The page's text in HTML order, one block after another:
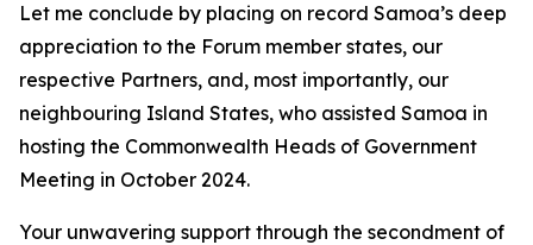
Let me conclude by placing on record Samoa’s deep
appreciation to the Forum member states, our
respective Partners, and, most importantly, our
neighbouring Island States, who assisted Samoa in
hosting the Commonwealth Heads of Government
Meeting in October 2024.
Your unwavering support through the secondment of